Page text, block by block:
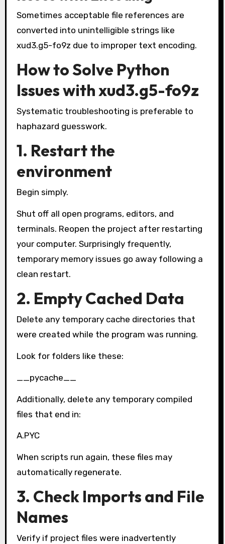
Sometimes acceptable file references are
converted into unintelligible strings like
xud3.g5-fo9z due to improper text encoding.
How to Solve Python
Issues with xud3.g5-fo9z
Systematic troubleshooting is preferable to
haphazard guesswork.
1. Restart the
environment
Begin simply.
Shut off all open programs, editors, and
terminals. Reopen the project after restarting
your computer. Surprisingly frequently,
temporary memory issues go away following a
clean restart.
2. Empty Cached Data
Delete any temporary cache directories that
were created while the program was running.
Look for folders like these:
__pycache__
Additionally, delete any temporary compiled
files that end in:
A.PYC
When scripts run again, these files may
automatically regenerate.
3. Check Imports and File
Names
Verify if project files were inadvertently